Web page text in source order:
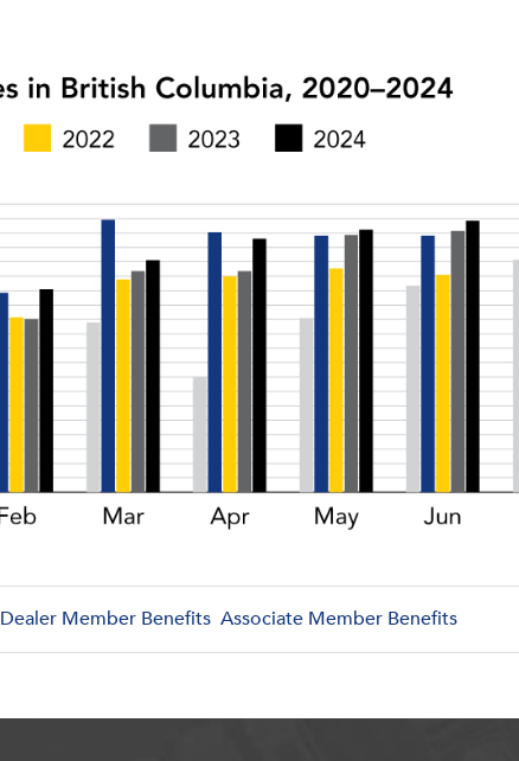
Dealer Member Benefits Associate Member Benefits